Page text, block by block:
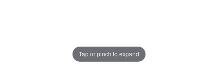
Tap or pinch to expand